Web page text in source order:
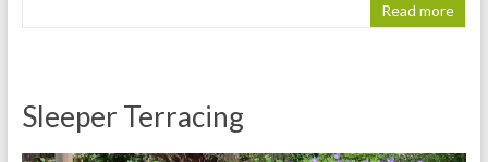
Read more
Sleeper Terracing